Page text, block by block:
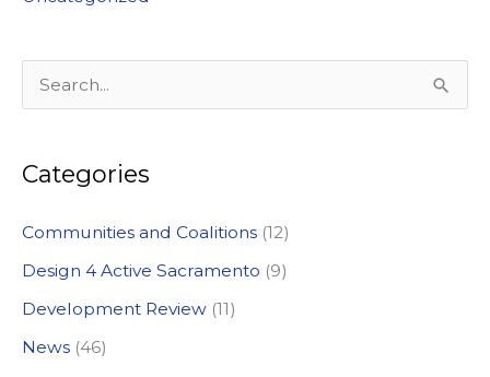
e
r
h
f
o
r
Categories
Communities and Coalitions (12)
Design 4 Active Sacramento (9)
Development Review (11)
News (46)